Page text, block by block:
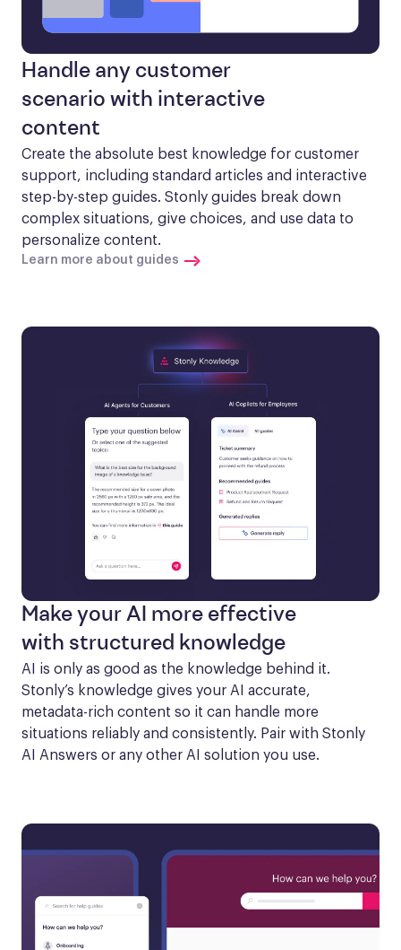
Handle any customer
scenario with interactive
content
Create the absolute best knowledge for customer
support, including standard articles and interactive
step-by-step guides. Stonly guides break down
complex situations, give choices, and use data to
personalize content.
Learn more about guides
Make your AI more effective
with structured knowledge
AI is only as good as the knowledge behind it.
Stonly’s knowledge gives your AI accurate,
metadata-rich content so it can handle more
situations reliably and consistently. Pair with Stonly
AI Answers or any other AI solution you use.